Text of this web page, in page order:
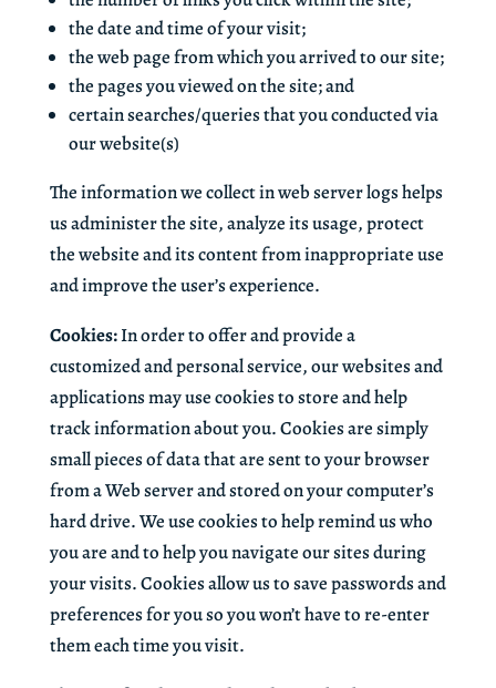
the date and time of your visit;
the web page from which you arrived to our site;
the pages you viewed on the site; and
certain searches/queries that you conducted via
our website(s)
The information we collect in web server logs helps
us administer the site, analyze its usage, protect
the website and its content from inappropriate use
and improve the user’s experience.
Cookies:In order to offer and provide a
customized and personal service, our websites and
applications may use cookies to store and help
track information about you. Cookies are simply
small pieces of data that are sent to your browser
from a Web server and stored on your computer’s
hard drive. We use cookies to help remind us who
you are and to help you navigate our sites during
your visits. Cookies allow us to save passwords and
preferences for you so you won’t have to re-enter
them each time you visit.